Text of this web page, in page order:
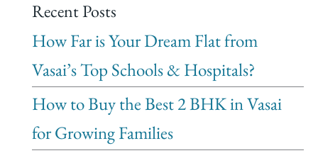
Recent Posts
How Far is Your Dream Flat from
Vasai’s Top Schools & Hospitals?
How to Buy the Best 2 BHK in Vasai
for Growing Families